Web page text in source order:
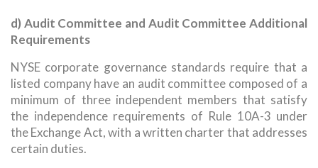
d) Audit Committee and Audit Committee Additional
Requirements
NYSE corporate governance standards require that a
listed company have an audit committee composed of a
minimum of three independent members that satisfy
the independence requirements of Rule 10A-3 under
the Exchange Act, with a written charter that addresses
certain duties.